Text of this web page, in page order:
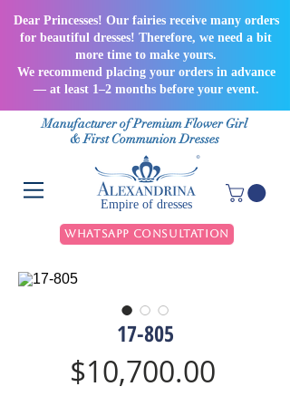
Dear Princesses! Our fairies receive many orders
for beautiful dresses! Therefore, we need a bit
more time to make yours.
We recommend placing your orders in advance
— at least 1–2 months before your event.
Manufacturer of Premium Flower Girl
& First Communion Dresses
Empire of dresses
WhatsApp Consultation
17-805
$10,700.00